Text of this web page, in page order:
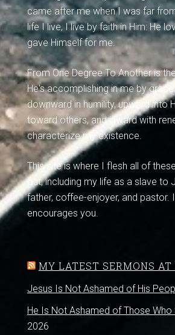
came after me when I was far
life I live, I live by faith in Him: He
gave Himself for me.
From One Degree To Another is
He's accomplishing in me by
downward in humility, upward into
toward others, and inward with
characterize my existence.
This site is where I flesh all of
out, including my life as a slave to
father, coffee-enjoyer, and pastor.
encourages you.
MY LATEST SERMONS AT
Jesus Is Not Ashamed of His
He Is Not Ashamed of Those Who
2026